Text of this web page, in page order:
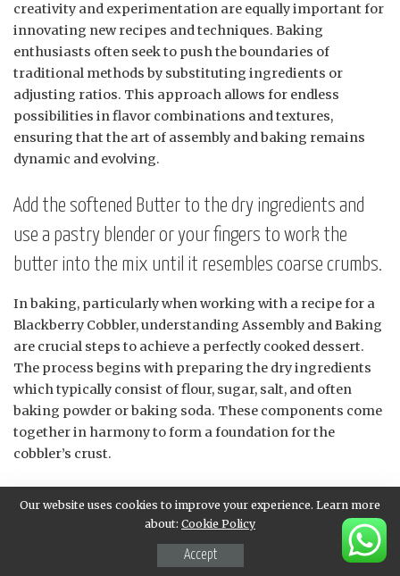
creativity and experimentation are equally important for
innovating new recipes and techniques. Baking
enthusiasts often seek to push the boundaries of
traditional methods by substituting ingredients or
adjusting ratios. This approach allows for endless
possibilities in flavor combinations and textures,
ensuring that the art of assembly and baking remains
dynamic and evolving.
Add the softened Butter to the dry ingredients and
use a pastry blender or your fingers to work the
butter into the mix until it resembles coarse crumbs.
In baking, particularly when working with a recipe for a
Blackberry Cobbler, understanding Assembly and Baking
are crucial steps to achieve a perfectly cooked dessert.
The process begins with preparing the dry ingredients
which typically consist of flour, sugar, salt, and often
baking powder or baking soda. These components come
together in harmony to form a foundation for the
cobbler’s crust.
Once the dry ingredients are ready, it is time to
incorporate the softened butter. Adding this crucial
ingredient requires finesse as it directly impacts the
texture of the finished product. To effectively combine
Our website uses cookies to improve your experience. Learn more
about: Cookie Policy
Accept